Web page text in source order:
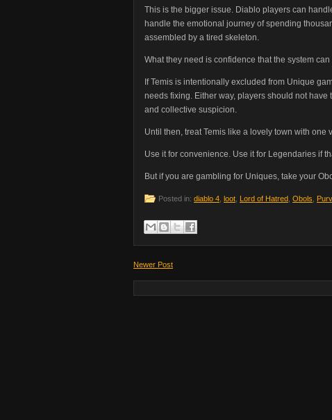
This is the bigger issue. Diablo players can
handle the emotional journey of spending
assembled by a tired skeleton.
What they need is confidence that the system
If Temis is intentionally excluded from Unique
needs fixing. Either way, players should not
and collective suspicion.
Until then, treat Temis like a lovely town with one
Use it for convenience. Use it for Legendaries if
But if you are gambling for Uniques, take your
Posted in: diablo 4 loot Lord of Hatred Obols
Newer Post